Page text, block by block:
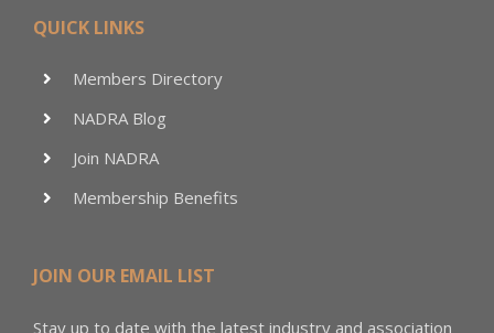
QUICK LINKS
Members Directory
NADRA Blog
Join NADRA
Membership Benefits
JOIN OUR EMAIL LIST
Stay up to date with the latest industry and association